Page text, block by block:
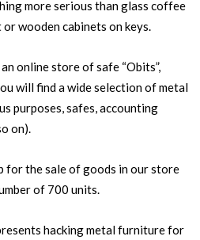
more serious than glass coffee
wooden cabinets on keys.
online store of safe “Obits”,
will find a wide selection of metal
purposes, safes, accounting
on).
for the sale of goods in our store
of 700 units.
hacking metal furniture for